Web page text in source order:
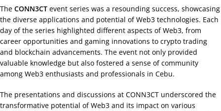
The CONN3CT event series was a resounding success, showcasing
the diverse applications and potential of Web3 technologies. Each
day of the series highlighted different aspects of Web3, from
career opportunities and gaming innovations to crypto trading
and blockchain advancements. The event not only provided
valuable knowledge but also fostered a sense of community
among Web3 enthusiasts and professionals in Cebu.
The presentations and discussions at CONN3CT underscored the
transformative potential of Web3 and its impact on various